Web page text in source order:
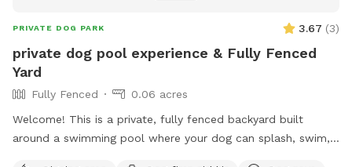
PRIVATE DOG PARK 3.67 (3)
private dog pool experience & Fully Fenced
Yard
Fully Fenced
0.06 acres
Welcome! This is a private, fully fenced backyard built
around a swimming pool where your dog can splash, swim,